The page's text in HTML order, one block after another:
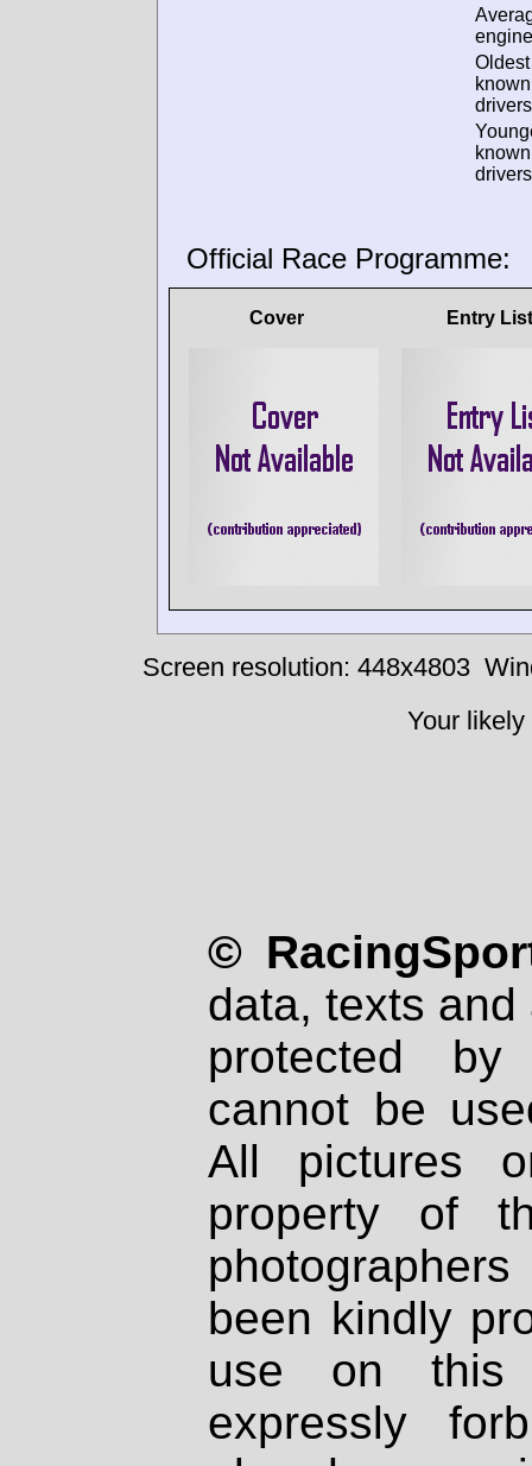
Oldest
known
known
Official Race Programme:
Cover Entry List
Screen resolution: 448x4803
Your
©
data, texts
protected
cannot be
All pictures
property of
been kindly
use on
expressly